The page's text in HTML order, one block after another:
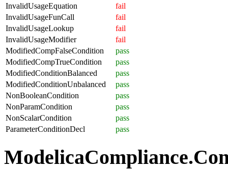
InvalidUsageEquation
fail
InvalidUsageFunCall
fail
InvalidUsageLookup
fail
InvalidUsageModifier
fail
ModifiedCompFalseCondition
pass
ModifiedCompTrueCondition
pass
ModifiedConditionBalanced
pass
ModifiedConditionUnbalanced
pass
NonBooleanCondition
pass
NonParamCondition
pass
NonScalarCondition
pass
ParameterConditionDecl
pass